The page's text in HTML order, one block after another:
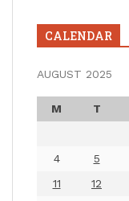
CALENDAR
AUGUST 2025
M T
4
5
11
12